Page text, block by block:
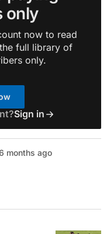
only
now to read
full library of
only.
Sign in
months ago